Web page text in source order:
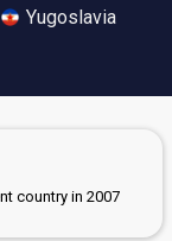
Yugoslavia
country in 2007